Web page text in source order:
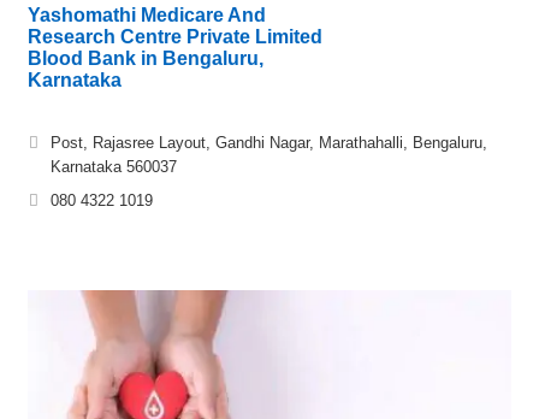
Yashomathi Medicare And
Research Centre Private Limited
Blood Bank in Bengaluru,
Karnataka
Post, Rajasree Layout, Gandhi Nagar, Marathahalli, Bengaluru,
Karnataka 560037
080 4322 1019